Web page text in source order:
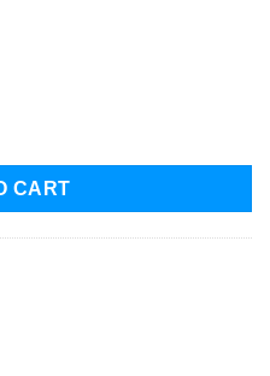
LED Light Box quantity
CART